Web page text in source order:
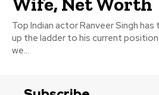
Top Indian actor Ranveer Singh
up the ladder to his current
we...